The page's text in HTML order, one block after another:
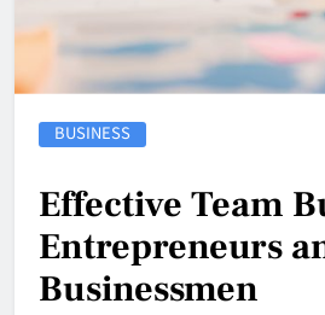
BUSINESS
Effective Team
Entrepreneurs
Businessmen